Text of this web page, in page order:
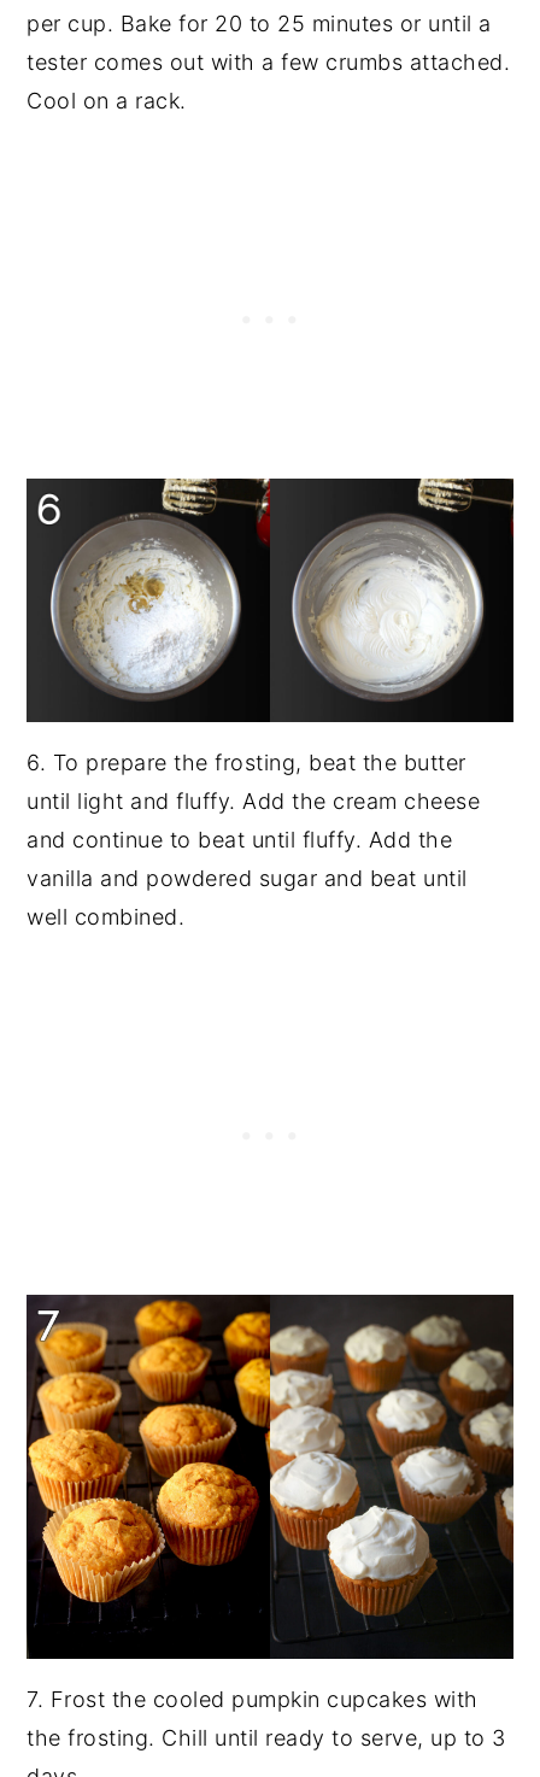
per cup. Bake for 20 to 25 minutes or until a
tester comes out with a few crumbs attached.
Cool on a rack.
6. To prepare the frosting, beat the butter
until light and fluffy. Add the cream cheese
and continue to beat until fluffy. Add the
vanilla and powdered sugar and beat until
well combined.
7. Frost the cooled pumpkin cupcakes with
the frosting. Chill until ready to serve, up to 3